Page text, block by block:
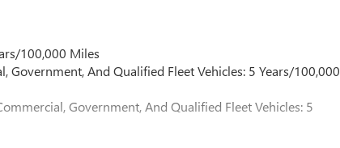
100,000 Miles
And Qualified Fleet Vehicles: 5 Years/100,000
Government, And Qualified Fleet Vehicles: 5